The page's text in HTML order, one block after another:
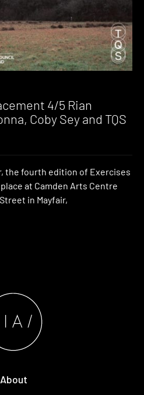
4/5 Rian
Coby Sey and TQS
the fourth edition of Exercises
at Camden Arts Centre
in Mayfair,
About